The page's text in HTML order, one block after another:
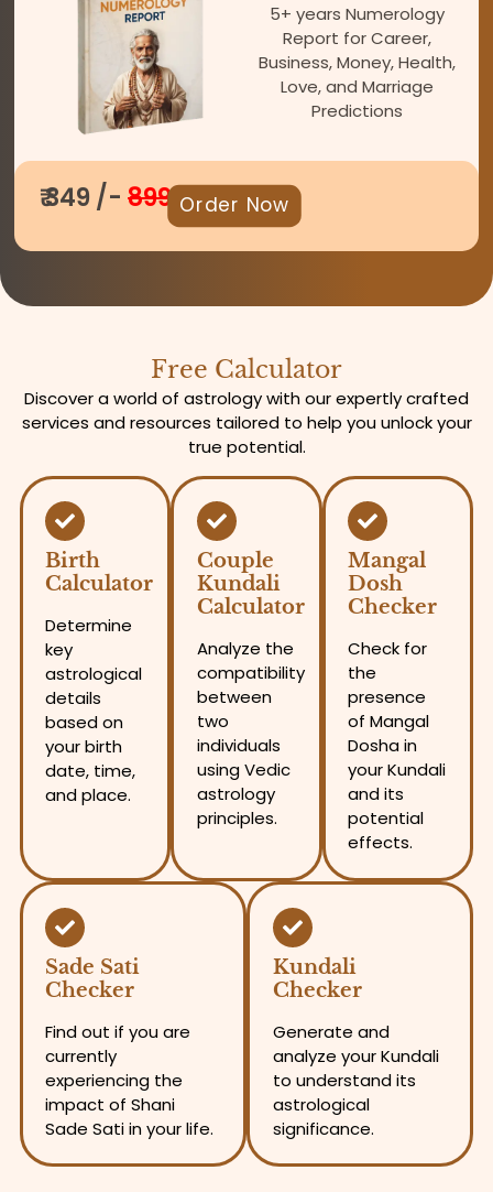
5+ years Numerology
Report for Career,
Business, Money, Health,
Love, and Marriage
Predictions
₹ 349 /-899 Order Now
Free Calculator
Discover a world of astrology with our expertly crafted
services and resources tailored to help you unlock your
true potential.
Birth
Calculator
Determine
key
astrological
details
based on
your birth
date, time,
and place.
Couple
Kundali
Calculator
Analyze the
compatibility
between
two
individuals
using Vedic
astrology
principles.
Mangal
Dosh
Checker
Check for
the
presence
of Mangal
Dosha in
your Kundali
and its
potential
effects.
Sade Sati
Checker
Find out if you are
currently
experiencing the
impact of Shani
Sade Sati in your life.
Kundali
Checker
Generate and
analyze your Kundali
to understand its
astrological
significance.